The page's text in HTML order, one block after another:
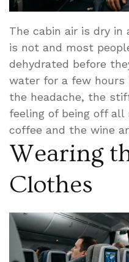
The cabin air is dry
is not and most
dehydrated before
water for a few hours
the headache, the
feeling of being off all
coffee and the wine
Wearing
Clothes